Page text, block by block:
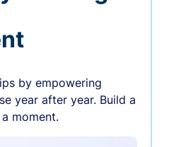
by empowering
year after year. Build a
moment.